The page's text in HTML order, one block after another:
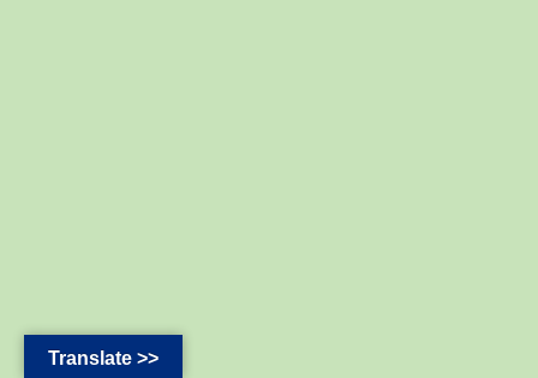
Translate >>